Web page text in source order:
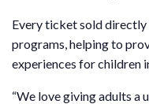
Every ticket sold directly
programs, helping to
experiences for children
“We love giving adults a